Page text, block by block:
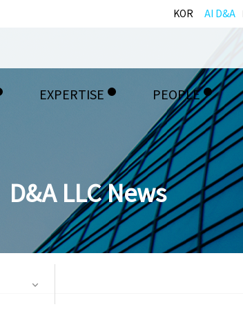
KOR AI D&A
EXPERTISE PEOPLE
D&A LLC News